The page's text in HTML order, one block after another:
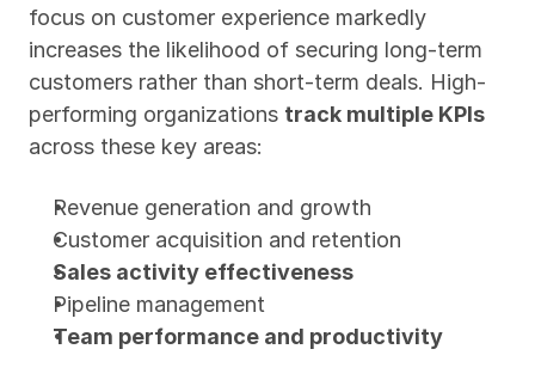
focus on customer experience markedly
increases the likelihood of securing long-term
customers rather than short-term deals. High-
performing organizations track multiple KPIs
across these key areas:
Revenue generation and growth
Customer acquisition and retention
Sales activity effectiveness
Pipeline management
Team performance and productivity